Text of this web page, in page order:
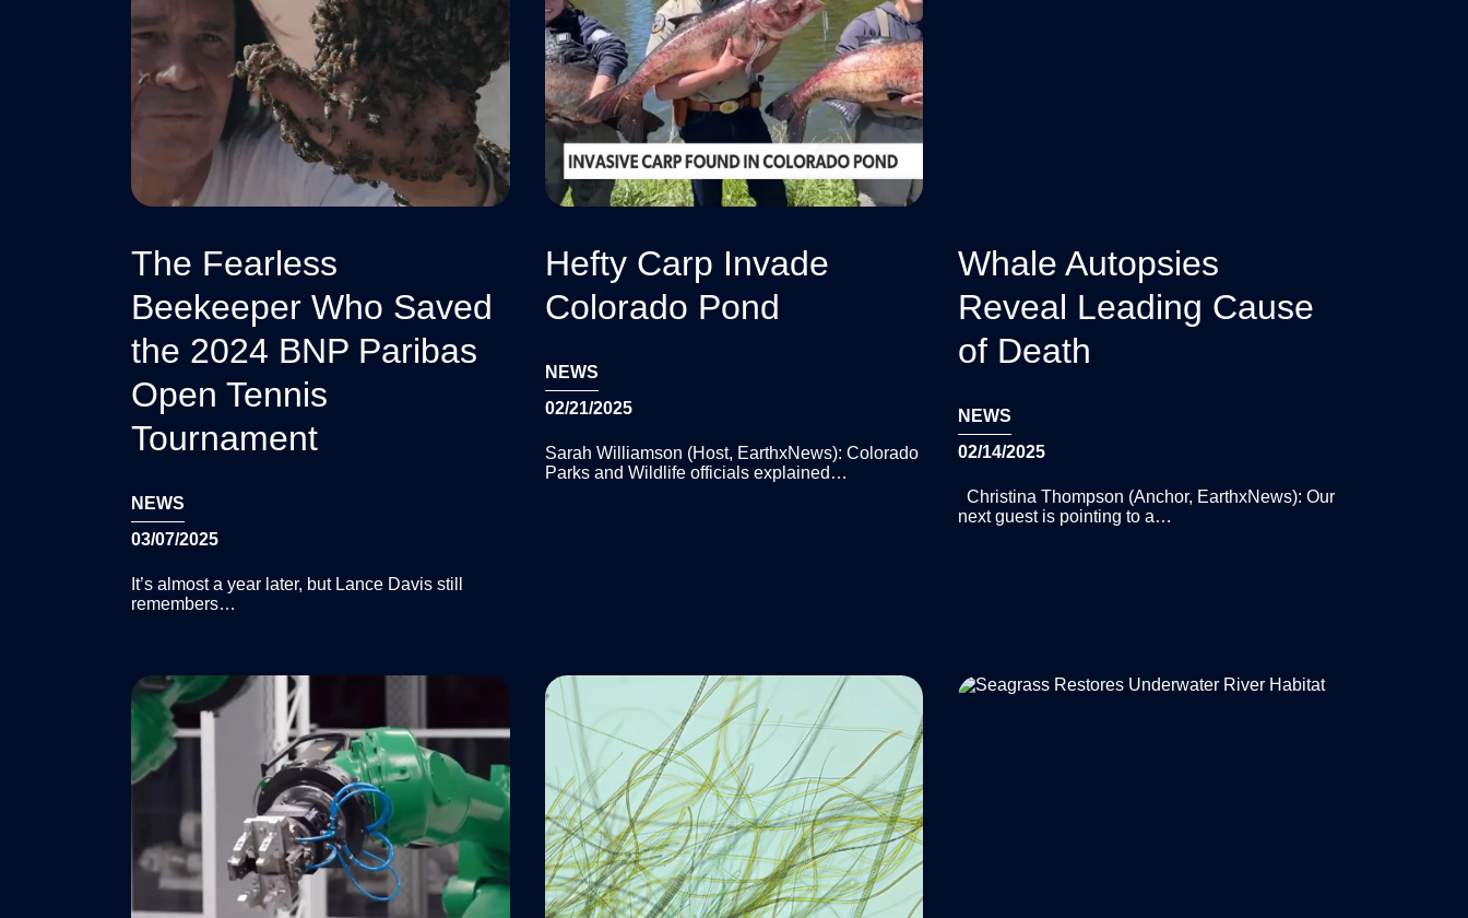
The Fearless
Beekeeper Who Saved
the 2024 BNP Paribas
Open Tennis
Tournament
NEWS
03/07/2025
It’s almost a year later, but Lance Davis still
remembers…
Hefty Carp Invade
Colorado Pond
NEWS
02/21/2025
Sarah Williamson (Host, EarthxNews): Colorado
Parks and Wildlife officials explained…
Whale Autopsies
Reveal Leading Cause
of Death
NEWS
02/14/2025
Christina Thompson (Anchor, EarthxNews): Our
next guest is pointing to a…